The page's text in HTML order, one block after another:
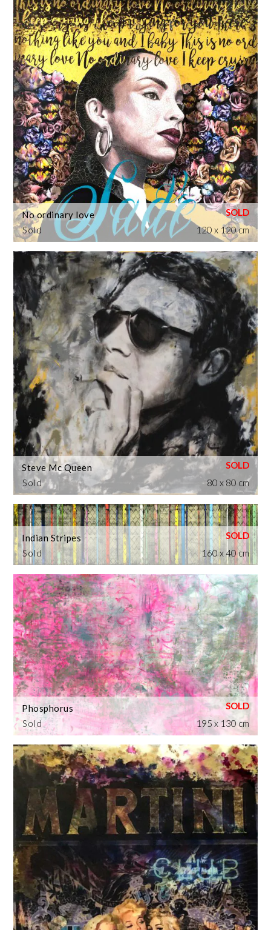
Sold
No ordinary love
120 x 120 cm
Sold
Steve Mc Queen
80 x 80 cm
Sold
Indian Stripes
160 x 40 cm
Sold
Phosphorus
195 x 130 cm